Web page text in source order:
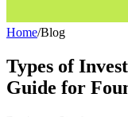
Home/Blog
Types of
Guide for